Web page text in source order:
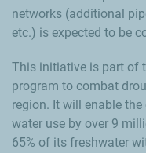
networks (additional
etc.) is expected to be
This initiative is part of
program to combat
region. It will enable
water use by over 9
65% of its freshwater